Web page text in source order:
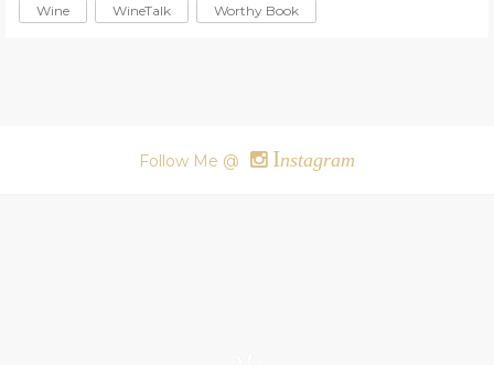
Wine
WineTalk Worthy Book
Follow Me @ Instagram